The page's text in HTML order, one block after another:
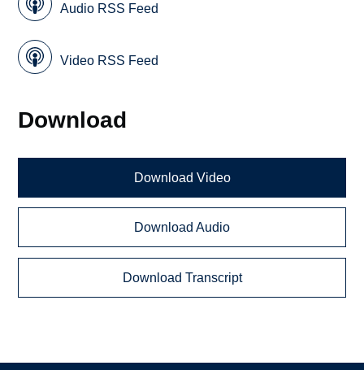
Audio RSS Feed
Video RSS Feed
Download
Download Video
Download Audio
Download Transcript